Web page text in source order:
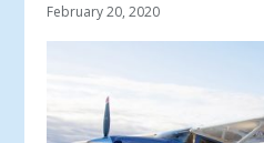
February 20, 2020